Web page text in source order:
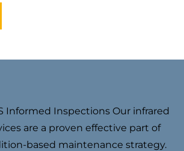
Informed Inspections Our infrared
are a proven effective part of
based maintenance strategy.